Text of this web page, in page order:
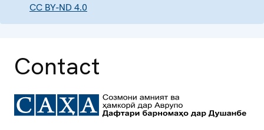
CC BY-ND 4.0
Contact